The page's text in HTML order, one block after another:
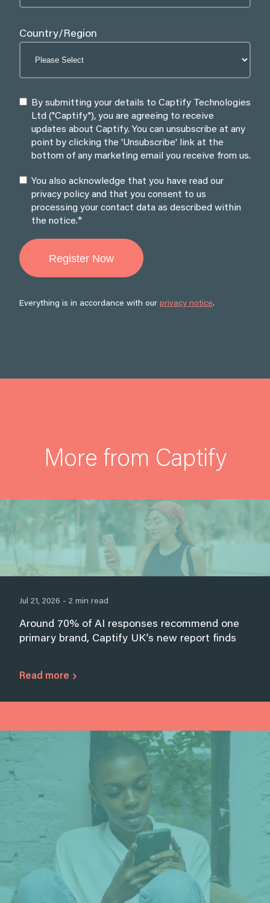
Country/Region
By submitting your details to Captify Technologies
Ltd ("Captify"), you are agreeing to receive
updates about Captify. You can unsubscribe at any
point by clicking the 'Unsubscribe' link at the
bottom of any marketing email you receive from us.
You also acknowledge that you have read our
privacy policy and that you consent to us
processing your contact data as described within
the notice.*
Everything is in accordance with our privacy notice.
More from Captify
Jul 21, 2026 - 2 min read
Around 70% of AI responses recommend one
primary brand, Captify UK’s new report finds
Read more